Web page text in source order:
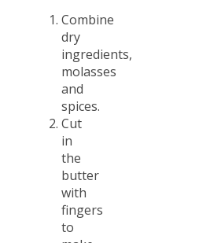
Combine
dry
ingredients,
molasses
and
spices.
Cut
in
the
butter
with
fingers
to